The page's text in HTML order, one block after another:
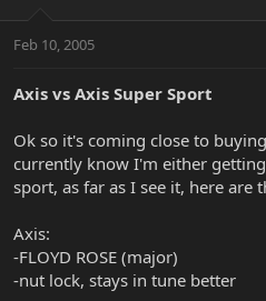
t
r
r
a
Feb 10, 2005
Axis vs Axis Super Sport
Ok so it's coming close to
currently know I'm either
sport, as far as I see it, here are
Axis:
-FLOYD ROSE (major)
-nut lock, stays in tune better